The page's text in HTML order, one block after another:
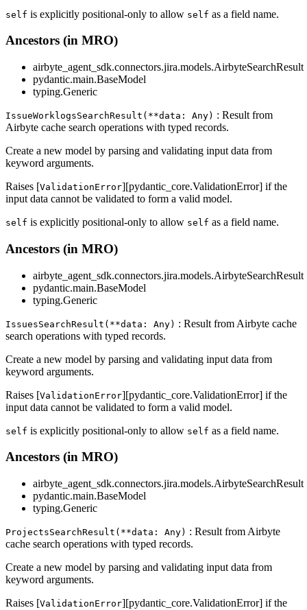
self is explicitly positional-only to allow self as a field name.
Ancestors (in MRO)
airbyte_agent_sdk.connectors.jira.models.AirbyteSearchResult
pydantic.main.BaseModel
typing.Generic
IssueWorklogsSearchResult(**data: Any) : Result from
Airbyte cache search operations with typed records.
Create a new model by parsing and validating input data from
keyword arguments.
Raises [ValidationError][pydantic_core.ValidationError] if the
input data cannot be validated to form a valid model.
self is explicitly positional-only to allow self as a field name.
Ancestors (in MRO)
airbyte_agent_sdk.connectors.jira.models.AirbyteSearchResult
pydantic.main.BaseModel
typing.Generic
IssuesSearchResult(**data: Any) : Result from Airbyte cache
search operations with typed records.
Create a new model by parsing and validating input data from
keyword arguments.
Raises [ValidationError][pydantic_core.ValidationError] if the
input data cannot be validated to form a valid model.
self is explicitly positional-only to allow self as a field name.
Ancestors (in MRO)
airbyte_agent_sdk.connectors.jira.models.AirbyteSearchResult
pydantic.main.BaseModel
typing.Generic
ProjectsSearchResult(**data: Any) : Result from Airbyte
cache search operations with typed records.
Create a new model by parsing and validating input data from
keyword arguments.
Raises [ValidationError][pydantic_core.ValidationError] if the